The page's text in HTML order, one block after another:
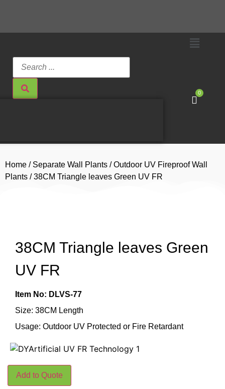
0
Home / Separate Wall Plants /Outdoor UV Fireproof Wall
Plants / 38CM Triangle leaves Green UV FR
38CM Triangle leaves Green
UV FR
Item No: DLVS-77
Size: 38CM Length
Usage: Outdoor UV Protected or Fire Retardant
Add to Quote